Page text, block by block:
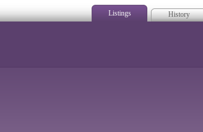
Listings History